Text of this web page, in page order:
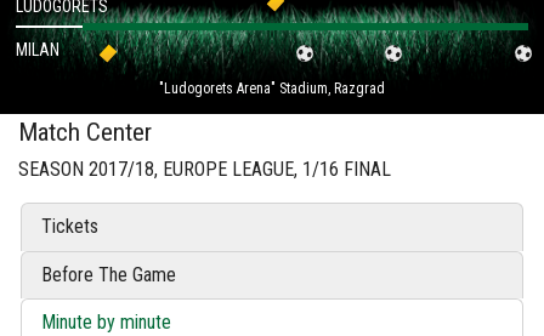
CLUB
FOR FANS
"Ludogorets Arena" Stadium, Razgrad
LUDOGORETS
MILAN
Match Center
SEASON 2017/18, EUROPE LEAGUE, 1/16 FINAL
Tickets
Before The Game
Minute by minute